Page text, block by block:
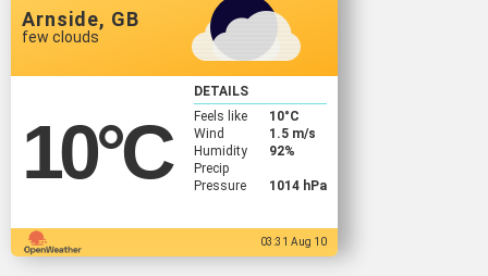
Arnside, GB
few clouds
10°C
DETAILS
Feels like
10°C
Wind
1.5 m/s
Humidity
92%
Precip
Pressure
1014 hPa
03:31 Aug 10